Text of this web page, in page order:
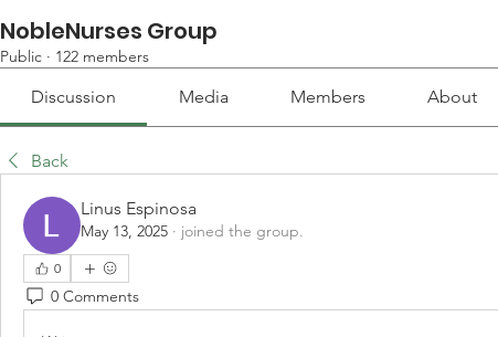
NobleNurses Group
Public · 122 members
Discussion Media Members About
Back
Linus Espinosa
May 13, 2025 · joined the group.
0
0 Comments